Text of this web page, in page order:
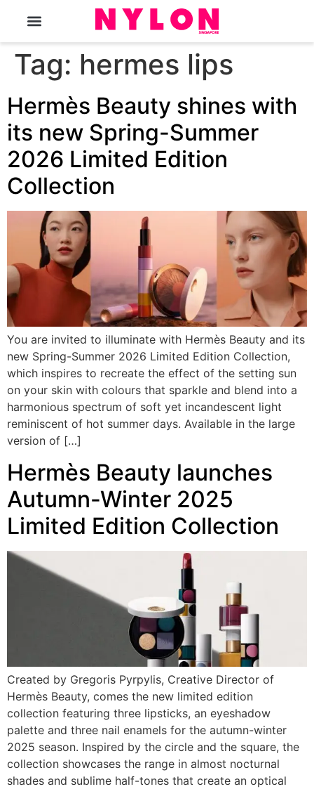
Tag: hermes lips
Hermès Beauty shines with
its new Spring-Summer
2026 Limited Edition
Collection
You are invited to illuminate with Hermès Beauty and its
new Spring-Summer 2026 Limited Edition Collection,
which inspires to recreate the effect of the setting sun
on your skin with colours that sparkle and blend into a
harmonious spectrum of soft yet incandescent light
reminiscent of hot summer days. Available in the large
version of […]
Hermès Beauty launches
Autumn-Winter 2025
Limited Edition Collection
Created by Gregoris Pyrpylis, Creative Director of
Hermès Beauty, comes the new limited edition
collection featuring three lipsticks, an eyeshadow
palette and three nail enamels for the autumn-winter
2025 season. Inspired by the circle and the square, the
collection showcases the range in almost nocturnal
shades and sublime half-tones that create an optical